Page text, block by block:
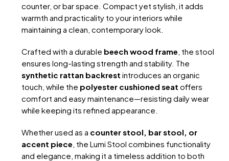
counter, or bar space. Compact yet stylish, it adds
warmth and practicality to your interiors while
maintaining a clean, contemporary look.
Crafted with a durable beech wood frame, the stool
ensures long-lasting strength and stability. The
synthetic rattan backrest introduces an organic
touch, while the polyester cushioned seat offers
comfort and easy maintenance—resisting daily wear
while keeping its refined appearance.
Whether used as a counter stool, bar stool, or
accent piece, the Lumi Stool combines functionality
and elegance, making it a timeless addition to both